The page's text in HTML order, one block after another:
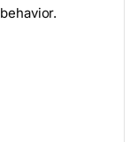
behavior.